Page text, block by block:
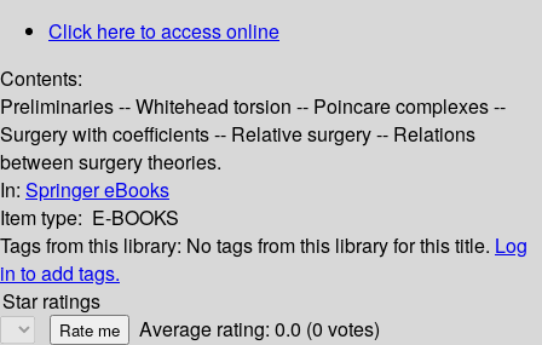
Click here to access online
Contents:
Preliminaries -- Whitehead torsion -- Poincare complexes --
Surgery with coefficients -- Relative surgery -- Relations
between surgery theories.
In: Springer eBooks
Item type: E-BOOKS
Tags from this library: No tags from this library for this title. Log
in to add tags.
Star ratings
Average rating: 0.0 (0 votes)